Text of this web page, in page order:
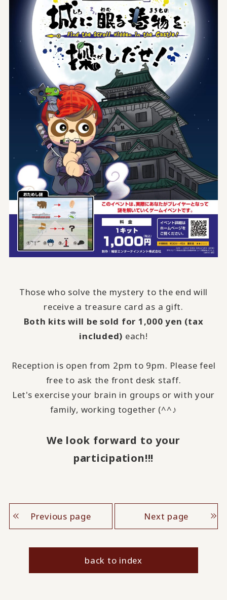
Those who solve the mystery to the end will
receive a treasure card as a gift.
Both kits will be sold for 1,000 yen (tax
included) each!
Reception is open from 2pm to 9pm. Please feel
free to ask the front desk staff.
Let's exercise your brain in groups or with your
family, working together (^^♪
We look forward to your
participation!!!
Previous page Next page
back to index